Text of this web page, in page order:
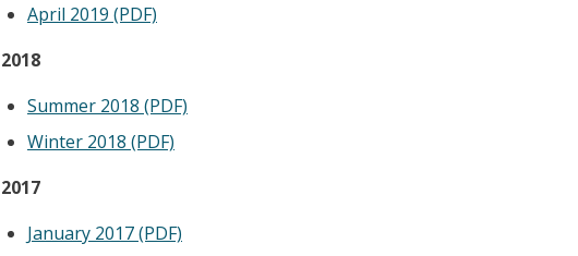
April 2019 (PDF)
2018
Summer 2018 (PDF)
Winter 2018 (PDF)
2017
January 2017 (PDF)